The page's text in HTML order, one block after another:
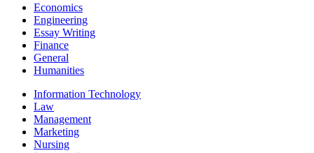
Economics
Engineering
Essay Writing
Finance
General
Humanities
Information Technology
Law
Management
Marketing
Nursing